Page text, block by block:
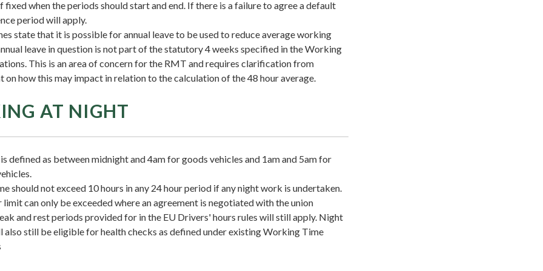
fixed when the periods should start and end. If there is a failure to agree a default
period will apply.
state that it is possible for annual leave to be used to reduce average working
leave in question is not part of the statutory 4 weeks specified in the Working
This is an area of concern for the RMT and requires clarification from
on how this may impact in relation to the calculation of the 48 hour average.
AT NIGHT
defined as between midnight and 4am for goods vehicles and 1am and 5am for
should not exceed 10 hours in any 24 hour period if any night work is undertaken.
limit can only be exceeded where an agreement is negotiated with the union
and rest periods provided for in the EU Drivers' hours rules will still apply. Night
also still be eligible for health checks as defined under existing Working Time